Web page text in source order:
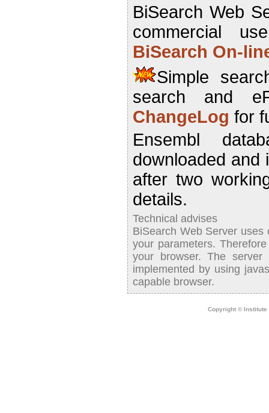
BiSearch Web
commercial
BiSearch On-
Simple
search and
ChangeLog for
Ensembl
downloaded and
after two
details.
Technical advises
BiSearch Web Server
your parameters.
your browser. The
implemented by using
capable browser.
Copyright ©